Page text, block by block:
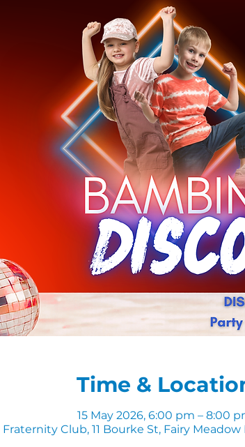
Time &
15 May 2026, 6:00 pm – 8:00
Fraternity Club, 11 Bourke St, Fairy Meadow